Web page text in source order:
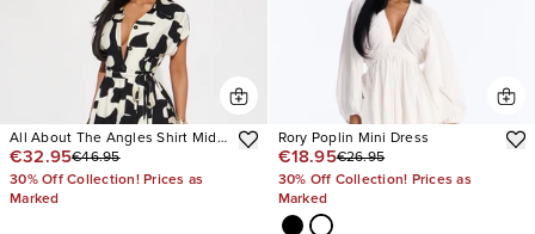
All About The Angles Shirt Midi
Dress
€32.95€46.95
30% Off Collection! Prices as
Marked
Rory Poplin Mini Dress
€18.95€26.95
30% Off Collection! Prices as
Marked